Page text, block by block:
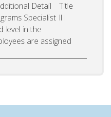
Detail Title
Specialist III
level in the
are assigned